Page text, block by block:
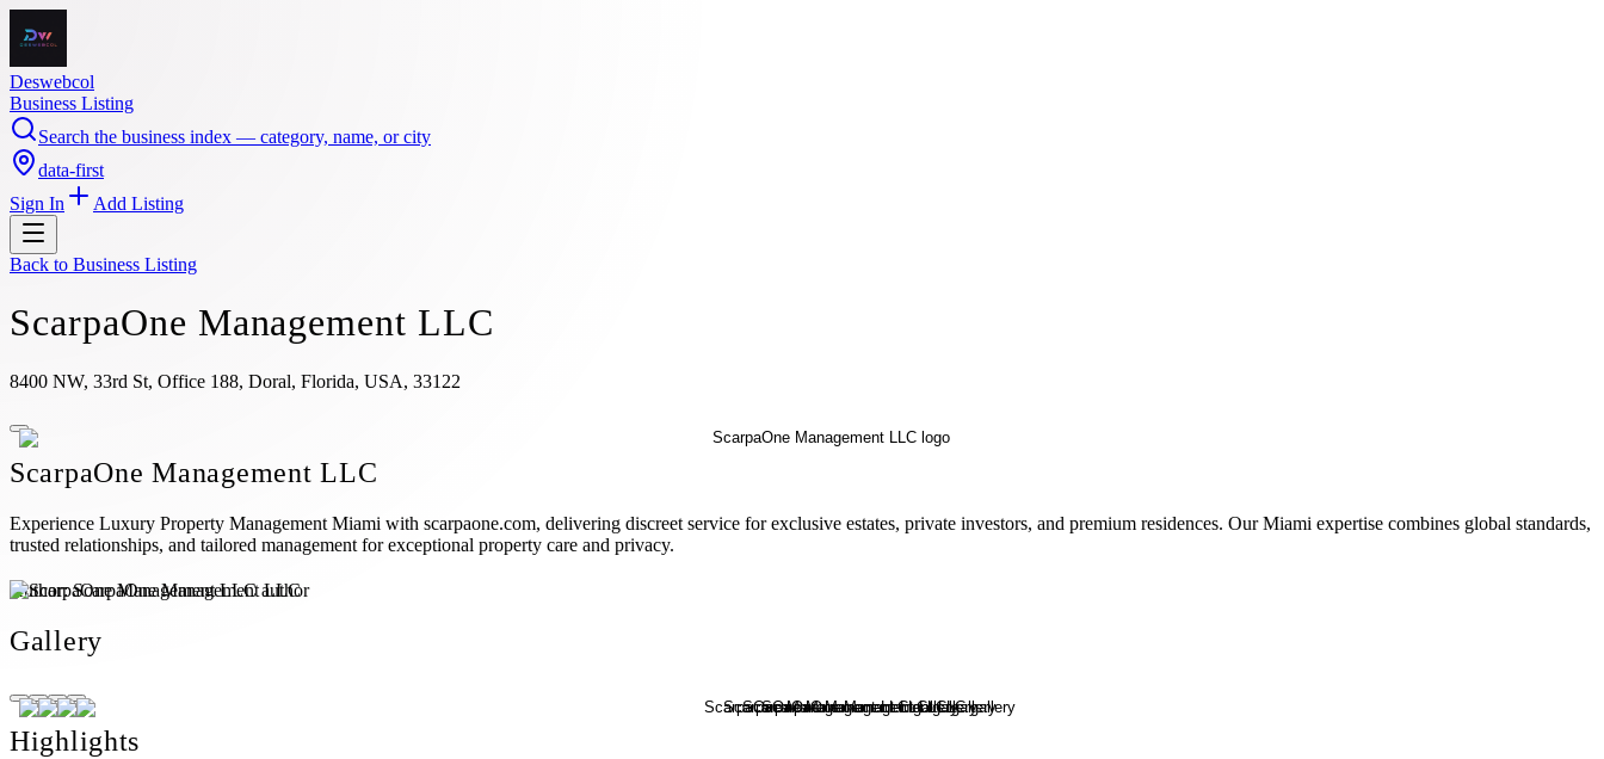
Deswebcol
Business Listing
Search the business index — category, name, or city
data-first
Sign In
Add Listing
Back to Business Listing
ScarpaOne Management LLC
8400 NW, 33rd St, Office 188, Doral, Florida, USA, 33122
ScarpaOne Management LLC
Experience Luxury Property Management Miami with scarpaone.com, delivering discreet service for exclusive estates, private investors, and premium residences. Our Miami expertise combines global standards,
trusted relationships, and tailored management for exceptional property care and privacy.
Author:ScarpaOne Management LLC
Gallery
Highlights